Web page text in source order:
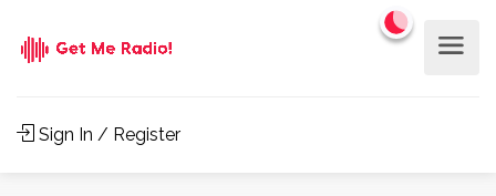
Sign In / Register